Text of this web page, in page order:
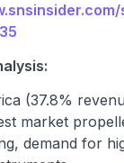
(37.8%
market
demand for